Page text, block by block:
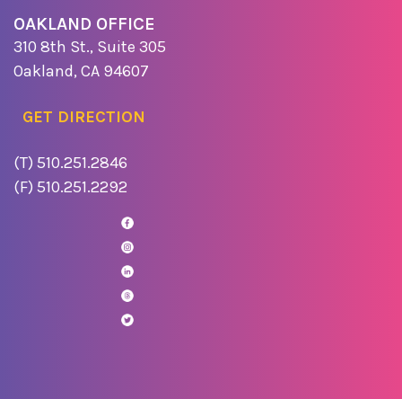
OAKLAND OFFICE
310 8th St., Suite 305
Oakland, CA 94607
GET DIRECTION
(T) 510.251.2846
(F) 510.251.2292